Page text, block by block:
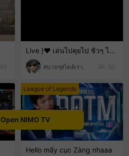
60
Live }❤️ เล่นไปคุยไป ชิวๆ ไม่เก่งน่ะ 🤣🤣🤣 ขำๆ .
สบายๆสไตล์เรา. 50
League of Legends
Hello mấy cục Zàng nhaaa
Open NIMO TV